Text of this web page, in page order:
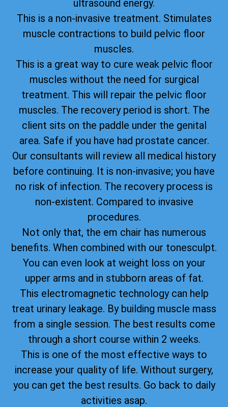
ultrasound energy.
This is a non-invasive treatment. Stimulates
muscle contractions to build pelvic floor
muscles.
This is a great way to cure weak pelvic floor
muscles without the need for surgical
treatment. This will repair the pelvic floor
muscles. The recovery period is short. The
client sits on the paddle under the genital
area. Safe if you have had prostate cancer.
Our consultants will review all medical history
before continuing. It is non-invasive; you have
no risk of infection. The recovery process is
non-existent. Compared to invasive
procedures.
Not only that, the em chair has numerous
benefits. When combined with our tonesculpt.
You can even look at weight loss on your
upper arms and in stubborn areas of fat.
This electromagnetic technology can help
treat urinary leakage. By building muscle mass
from a single session. The best results come
through a short course within 2 weeks.
This is one of the most effective ways to
increase your quality of life. Without surgery,
you can get the best results. Go back to daily
activities asap.